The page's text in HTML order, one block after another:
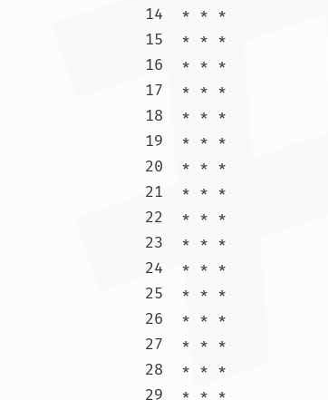
14  * * *
15  * * *
16  * * *
17  * * *
18  * * *
19  * * *
20  * * *
21  * * *
22  * * *
23  * * *
24  * * *
25  * * *
26  * * *
27  * * *
28  * * *
29  * * *